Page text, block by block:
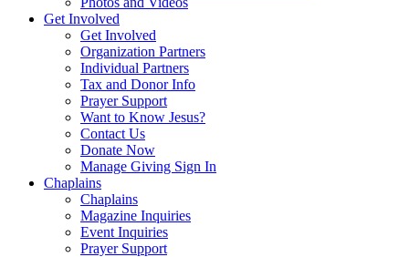
Get Involved
Get Involved
Organization Partners
Individual Partners
Tax and Donor Info
Prayer Support
Want to Know Jesus?
Contact Us
Donate Now
Manage Giving Sign In
Chaplains
Chaplains
Magazine Inquiries
Event Inquiries
Prayer Support